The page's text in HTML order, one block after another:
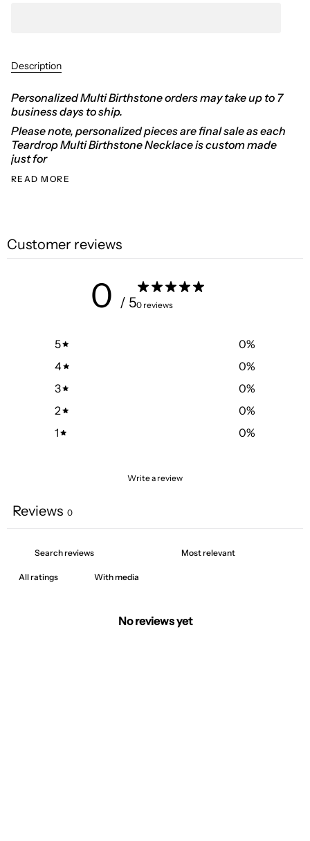
Description
Personalized Multi Birthstone orders may take up to 7
business days to ship.
Please note, personalized pieces are final sale as each
Teardrop Multi Birthstone Necklace is custom made
just for
READ MORE
Customer reviews
0 / 50 reviews
5 0%
4
0%
3
0%
2
0%
1
0%
Write a review
Reviews 0
With media
No reviews yet